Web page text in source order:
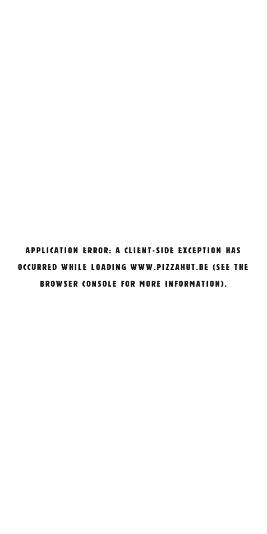
APPLICATION ERROR: A CLIENT-SIDE EXCEPTION HAS
OCCURRED WHILE LOADING WWW.PIZZAHUT.BE (SEE THE
BROWSER CONSOLE FOR MORE INFORMATION).